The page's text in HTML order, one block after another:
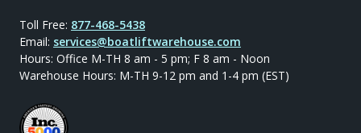
Toll Free: 877-468-5438
Email: services@boatliftwarehouse.com
Hours: Office M-TH 8 am - 5 pm; F 8 am - Noon
Warehouse Hours: M-TH 9-12 pm and 1-4 pm (EST)